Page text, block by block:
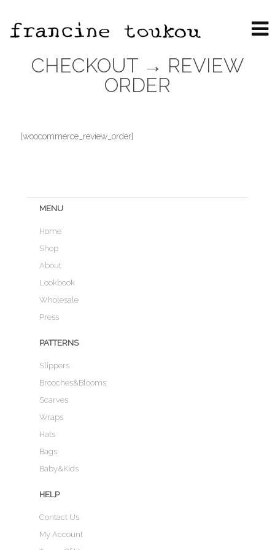
CHECKOUT → REVIEW
ORDER
[woocommerce_review_order]
MENU
Home
Shop
About
Lookbook
Wholesale
Press
PATTERNS
Slippers
Brooches&Blooms
Scarves
Wraps
Hats
Bags
Baby&Kids
HELP
Contact Us
My Account